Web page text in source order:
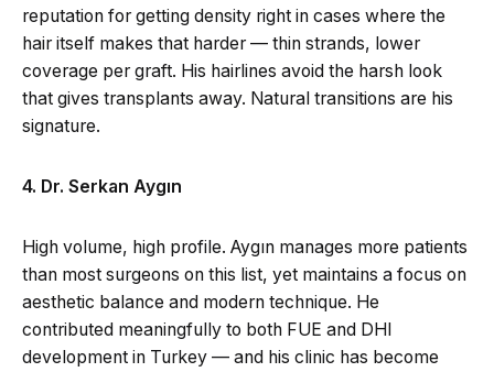
reputation for getting density right in cases where the
hair itself makes that harder — thin strands, lower
coverage per graft. His hairlines avoid the harsh look
that gives transplants away. Natural transitions are his
signature.
4. Dr. Serkan Aygın
High volume, high profile. Aygın manages more patients
than most surgeons on this list, yet maintains a focus on
aesthetic balance and modern technique. He
contributed meaningfully to both FUE and DHI
development in Turkey — and his clinic has become